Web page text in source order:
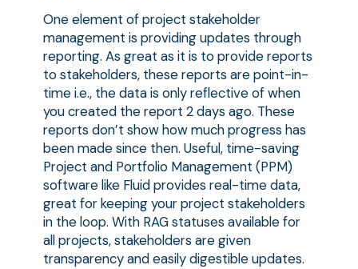
One element of project stakeholder
management is providing updates through
reporting. As great as it is to provide reports
to stakeholders, these reports are point-in-
time i.e., the data is only reflective of when
you created the report 2 days ago. These
reports don’t show how much progress has
been made since then. Useful, time-saving
Project and Portfolio Management (PPM)
software like Fluid provides real-time data,
great for keeping your project stakeholders
in the loop. With RAG statuses available for
all projects, stakeholders are given
transparency and easily digestible updates.